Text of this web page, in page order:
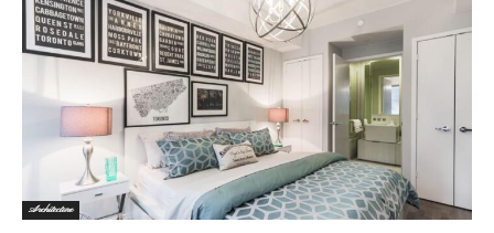
Architecture